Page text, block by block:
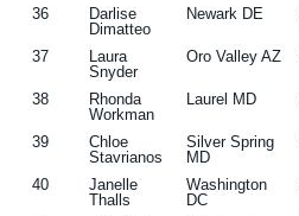
36
Darlise
Dimatteo
Newark DE
37
Laura
Snyder
Oro Valley AZ
38
Rhonda
Workman
Laurel MD
39
Chloe
Stavrianos
Silver Spring
MD
40
Janelle
Thalls
Washington
DC